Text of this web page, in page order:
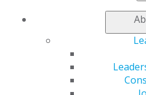
AGD Store